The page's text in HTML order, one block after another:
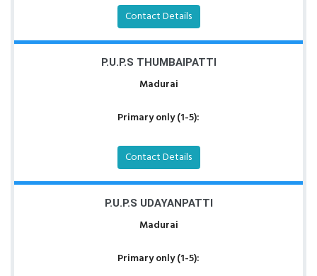
Contact Details
P.U.P.S THUMBAIPATTI
Madurai
Primary only (1-5):
Contact Details
P.U.P.S UDAYANPATTI
Madurai
Primary only (1-5):